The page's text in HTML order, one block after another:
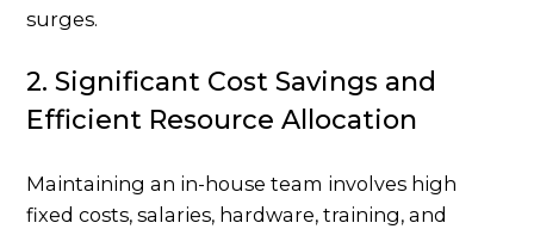
surges.
2. Significant Cost Savings and
Efficient Resource Allocation
Maintaining an in-house team involves high
fixed costs, salaries, hardware, training, and